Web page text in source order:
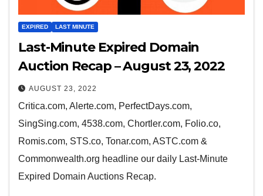
EXPIRED LAST MINUTE
Last-Minute Expired Domain
Auction Recap – August 23, 2022
AUGUST 23, 2022
Critica.com, Alerte.com, PerfectDays.com,
SingSing.com, 4538.com, Chortler.com, Folio.co,
Romis.com, STS.co, Tonar.com, ASTC.com &
Commonwealth.org headline our daily Last-Minute
Expired Domain Auctions Recap.